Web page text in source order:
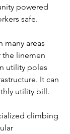
powered
safe.
many areas
the linemen
utility poles
It can
utility bill.
climbing